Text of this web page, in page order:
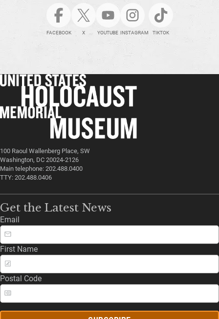
FACEBOOK X YOUTUBE INSTAGRAM TIKTOK
100 Raoul Wallenberg Place, SW
Washington, DC 20024-2126
Main telephone: 202.488.0400
TTY: 202.488.0406
Get the Latest News
Email
First Name
Postal Code